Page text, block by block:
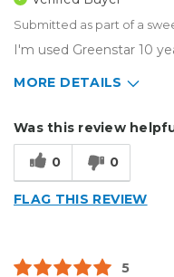
Submitted as part of a
I'm used Greenstar 10
MORE DETAILS
Was this review
0 0
FLAG THIS REVIEW
5